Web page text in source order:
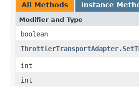
All Methods Instance
Modifier and Type
boolean
int
int